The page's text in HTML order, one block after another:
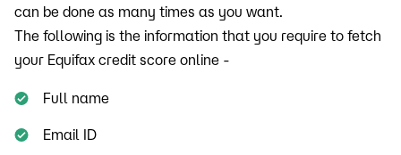
can be done as many times as you want.
The following is the information that you require to fetch
your Equifax credit score online -
Full name
Email ID